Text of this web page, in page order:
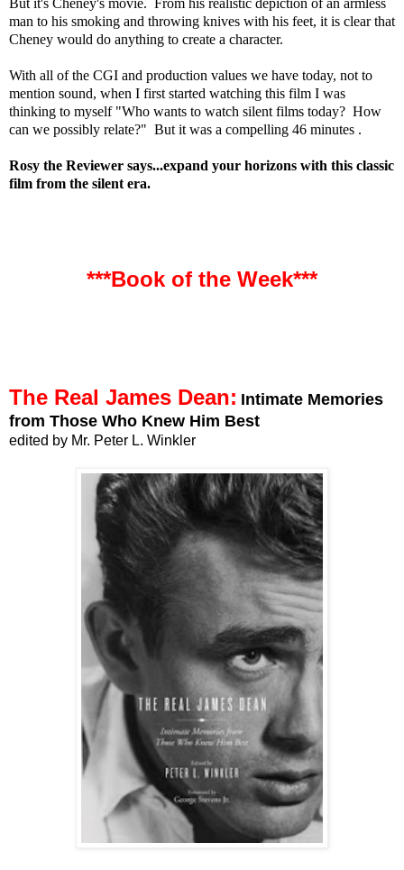
But it's Cheney's movie. From his realistic depiction of an armless
man to his smoking and throwing knives with his feet, it is clear that
Cheney would do anything to create a character.
With all of the CGI and production values we have today, not to
mention sound, when I first started watching this film I was
thinking to myself "Who wants to watch silent films today? How
can we possibly relate?" But it was a compelling 46 minutes .
Rosy the Reviewer says...expand your horizons with this classic
film from the silent era.
***Book of the Week***
The Real James Dean: Intimate Memories
from Those Who Knew Him Best
edited by Mr. Peter L. Winkler